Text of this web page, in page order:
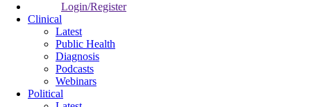
Login/Register
Clinical
Latest
Public Health
Diagnosis
Podcasts
Webinars
Political